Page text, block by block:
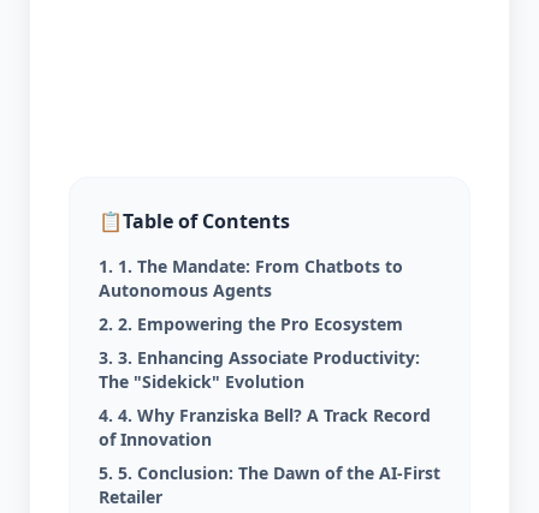
📋Table of Contents
1. 1. The Mandate: From Chatbots to
Autonomous Agents
2. 2. Empowering the Pro Ecosystem
3. 3. Enhancing Associate Productivity:
The "Sidekick" Evolution
4. 4. Why Franziska Bell? A Track Record
of Innovation
5. 5. Conclusion: The Dawn of the AI-First
Retailer